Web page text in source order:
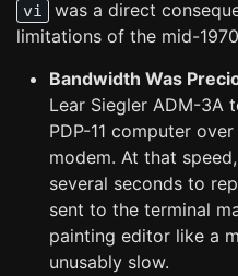
vi
was a direct
limitations of the mid-
Bandwidth Was
Lear Siegler ADM-3A
PDP-11 computer
modem. At that
several seconds to
sent to the terminal
painting editor like a
unusably slow.